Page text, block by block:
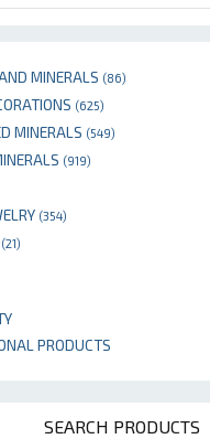
MINERALS (86)
(625)
MINERALS (549)
(919)
(354)
(21)
PRODUCTS
SEARCH PRODUCTS